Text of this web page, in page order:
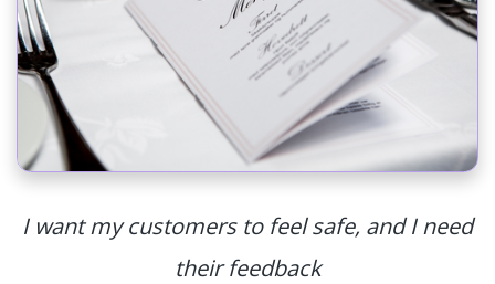
I want my customers to feel safe, and I need
their feedback